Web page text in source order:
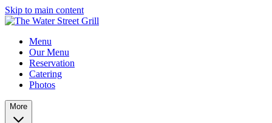
Skip to main content
Menu
Our Menu
Reservation
Catering
Photos
More